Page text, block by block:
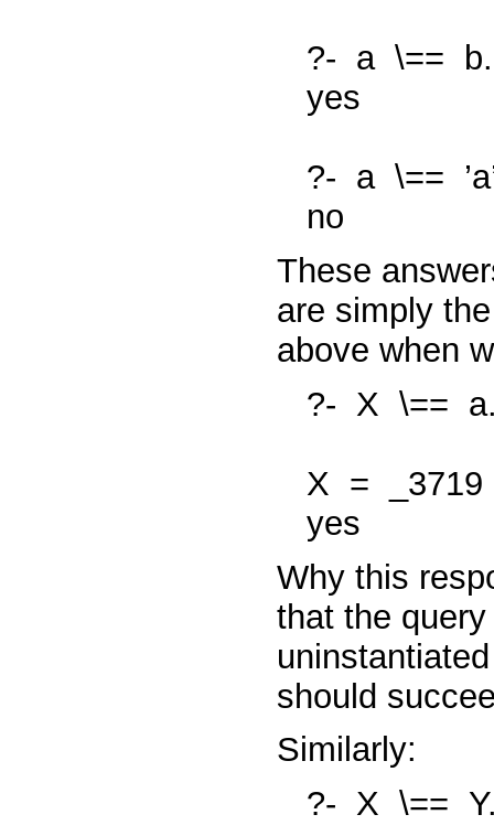
?- a \==
b.
yes
?- a \==
no
These
are simply
above when
?- X \==
X =
_3719
yes
Why this
that the
should
Similarly:
?- X \==